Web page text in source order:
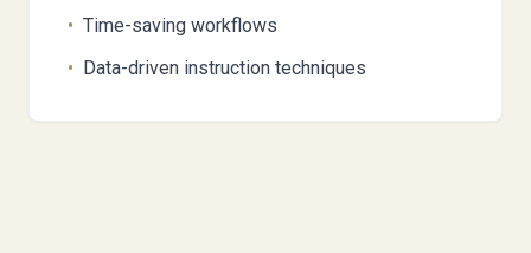
• Time-saving workflows
• Data-driven instruction techniques